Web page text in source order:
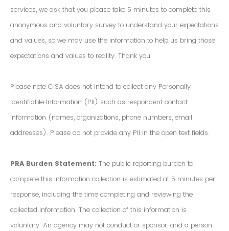
services, we ask that you please take 5 minutes to complete this
anonymous and voluntary survey to understand your expectations
and values, so we may use the information to help us bring those
expectations and values to reality. Thank you.
Please note CISA does not intend to collect any Personally
Identifiable Information (PII) such as respondent contact
information (names, organizations, phone numbers, email
addresses). Please do not provide any PII in the open text fields.
PRA Burden Statement: The public reporting burden to
complete this information collection is estimated at 5 minutes per
response, including the time completing and reviewing the
collected information. The collection of this information is
voluntary. An agency may not conduct or sponsor, and a person